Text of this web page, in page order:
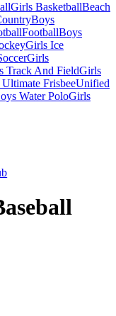
Girls BasketballBeach
Boys
FootballBoys
Girls Ice
Girls
Track And FieldGirls
FrisbeeUnified
Water PoloGirls